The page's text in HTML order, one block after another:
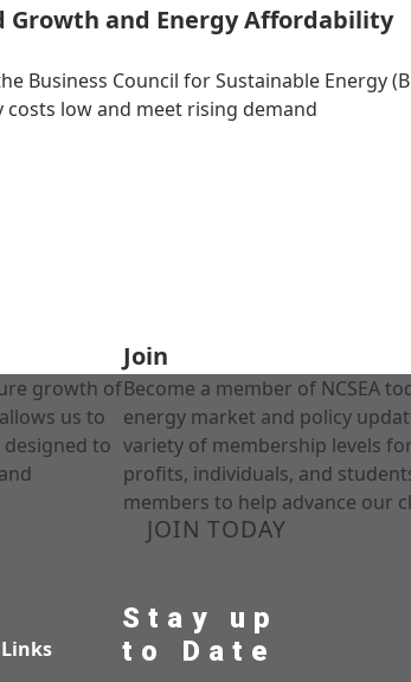
Growth and Energy Affordability
Business Council for Sustainable Energy
low and meet rising demand
growth of
us to
to
Join
Become a member of NCSEA
energy market and policy
variety of membership levels
profits, individuals, and
members to help advance our
JOIN TODAY
Stay up
to Date